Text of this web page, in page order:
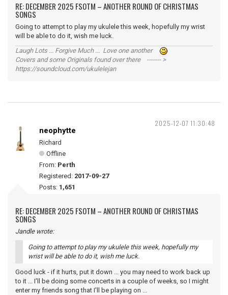
RE: DECEMBER 2025 FSOTM – ANOTHER ROUND OF CHRISTMAS
SONGS
Going to attempt to play my ukulele this week, hopefully my wrist
will be able to do it, wish me luck.
Laugh Lots ... Forgive Much ... Love one another
Covers and some Originals found over there ------- >
https://soundcloud.com/ukulelejan
2025-12-07 11:30:48
neophytte
Richard
Offline
From: Perth
Registered: 2017-09-27
Posts: 1,651
RE: DECEMBER 2025 FSOTM – ANOTHER ROUND OF CHRISTMAS
SONGS
Jandle wrote:
Going to attempt to play my ukulele this week, hopefully my
wrist will be able to do it, wish me luck.
Good luck - if it hurts, put it down ... you may need to work back up
to it ... I'll be doing some concerts in a couple of weeks, so I might
enter my friends song that I'll be playing on ...